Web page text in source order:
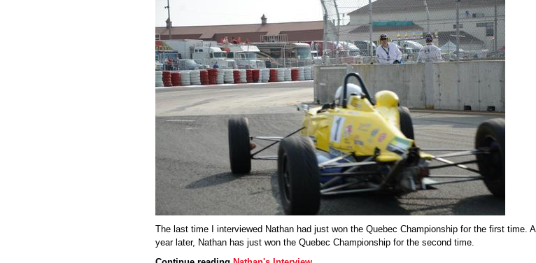
The last time I interviewed Nathan had just won the Quebec Championship for the first time. A
year later, Nathan has just won the Quebec Championship for the second time.